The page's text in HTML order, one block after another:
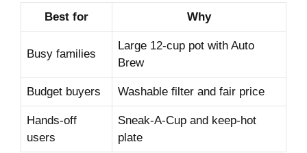
Best for Why
Busy families
Large 12-cup pot with Auto
Brew
Budget buyers Washable filter and fair price
Hands-off
users
Sneak-A-Cup and keep‑hot
plate